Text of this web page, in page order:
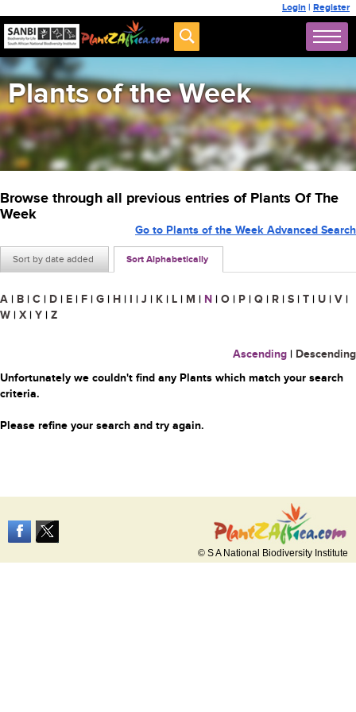
Login | Register
Plants of the Week
Browse through all previous entries of Plants Of The
Week
Sort by date added Sort Alphabetically
Go to Plants of the Week Advanced Search
A | B | C | D | E | F | G | H | I | J | K | L | M | N | O | P | Q | R | S | T | U | V |
W | X | Y | Z
Ascending | Descending
Unfortunately we couldn't find any Plants which match your search
criteria.
Please refine your search and try again.
© S A National Biodiversity Institute